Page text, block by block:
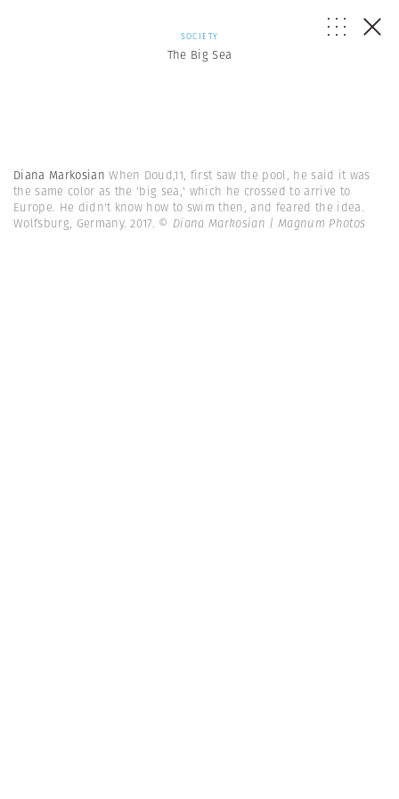
SOCIETY
The Big Sea
Diana MarkosianWhen Doud,11, first saw the pool, he said it was
the same color as the 'big sea,' which he crossed to arrive to
Europe. He didn't know how to swim then, and feared the idea.
Wolfsburg, Germany. 2017. © Diana Markosian | Magnum Photos